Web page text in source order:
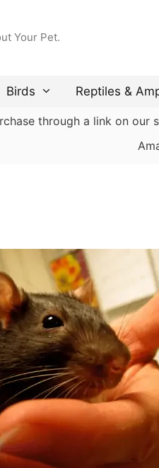
Your Pet.
Birds Reptiles &
through a link on